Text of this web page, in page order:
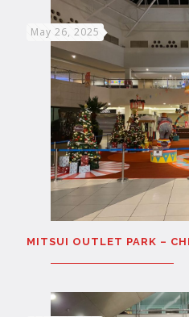
May 26, 2025
MITSUI OUTLET PARK –